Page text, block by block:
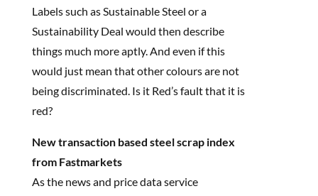
Labels such as Sustainable Steel or a
Sustainability Deal would then describe
things much more aptly. And even if this
would just mean that other colours are not
being discriminated. Is it Red’s fault that it is
red?
New transaction based steel scrap index
from Fastmarkets
As the news and price data service